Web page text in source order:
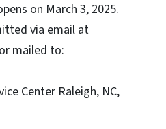
on March 3, 2025.
via email at
mailed to:
Center Raleigh, NC,